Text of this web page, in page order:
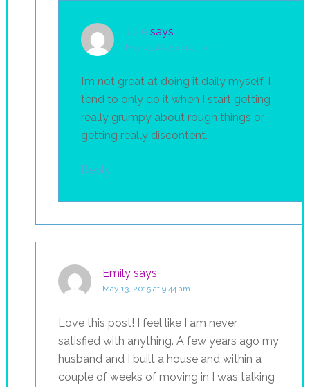
Julie says
May 13, 2015 at 11:33 am
I’m not great at doing it daily myself. I
tend to only do it when I start getting
really grumpy about rough things or
getting really discontent.
Reply
Emily says
May 13, 2015 at 9:44 am
Love this post! I feel like I am never
satisfied with anything. A few years ago my
husband and I built a house and within a
couple of weeks of moving in I was talking